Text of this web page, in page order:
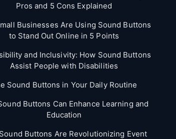
Pros and 5 Cons Explained
Businesses Are Using Sound Buttons
to Stand Out Online in 5 Points
and Inclusivity: How Sound Buttons
Assist People with Disabilities
Sound Buttons in Your Daily Routine
Buttons Can Enhance Learning and
Education
Buttons Are Revolutionizing Event